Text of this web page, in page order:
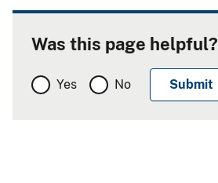
Was this page helpful?
Yes No